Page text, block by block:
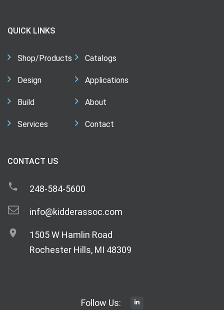
QUICK LINKS
Shop/Products
Design
Build
Services
Catalogs
Applications
About
Contact
CONTACT US
248-584-5600
info@kidderassoc.com
1505 W Hamlin Road
Rochester Hills, MI 48309
Follow Us: